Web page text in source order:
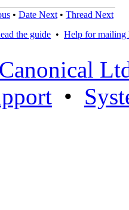
• Date Next • Thread Next
the guide • Help for mailing
Canonical
•